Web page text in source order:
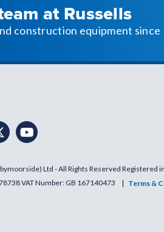
at Russells
construction equipment since
Ltd - All Rights Reserved Registered
VAT Number: GB 167140473
Terms &